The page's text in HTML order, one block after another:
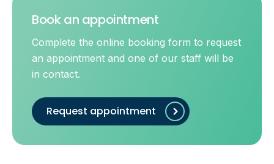
Book an appointment
Complete the online booking form to request
an appointment and one of our staff will be
in contact.
Request appointment